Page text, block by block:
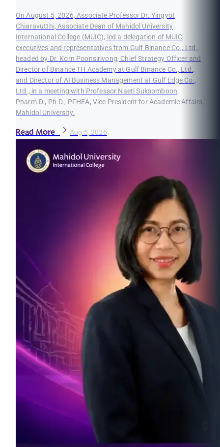
On August 5, 2026, Associate Professor Dr. Yingyot
Chiaravutthi, Associate Dean of Mahidol University
International College (MUIC), led a delegation of MUIC
executives and representatives from Gulf Binance Co., Ltd.,
headed by Dr. Korn Poonsirivong, Chief Strategy Officer and
Director of Binance TH Academy at Gulf Binance Co., Ltd.,
and Director of AI Business Management at Gulf Edge Co.,
Ltd., in a meeting with Professor Naeti Suksomboon,
Pharm.D., Ph.D., PFHEA, Vice President for Academic Affairs,
Mahidol University.
Read More Aug 5, 2026